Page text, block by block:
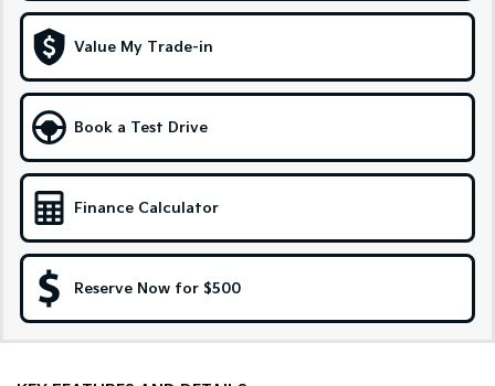
Sportage Hybrid Sorento Hybrid
Carnival
People Mover/GUV
Seltos Hybrid
Hev
People Mover
People Mover/GUV
Small Cars
Picanto
Value My Trade-in
Book a Test Drive
Finance Calculator
Reserve Now for $500